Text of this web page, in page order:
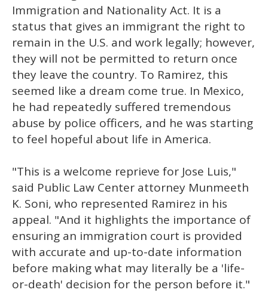
Immigration and Nationality Act. It is a
status that gives an immigrant the right to
remain in the U.S. and work legally; however,
they will not be permitted to return once
they leave the country. To Ramirez, this
seemed like a dream come true. In Mexico,
he had repeatedly suffered tremendous
abuse by police officers, and he was starting
to feel hopeful about life in America.
"This is a welcome reprieve for Jose Luis,"
said Public Law Center attorney Munmeeth
K. Soni, who represented Ramirez in his
appeal. "And it highlights the importance of
ensuring an immigration court is provided
with accurate and up-to-date information
before making what may literally be a 'life-
or-death' decision for the person before it."